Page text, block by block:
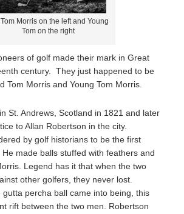
Morris on the left and Young
Tom on the right
of golf made their mark in Great
century. They just happened to be
Morris and Young Tom Morris.
St. Andrews, Scotland in 1821 and later
to Allan Robertson in the city.
by golf historians to be the first
made balls stuffed with feathers and
Legend has it that when the two
other golfers, they never lost.
gutta percha ball came into being, this
rift between the two men. Robertson